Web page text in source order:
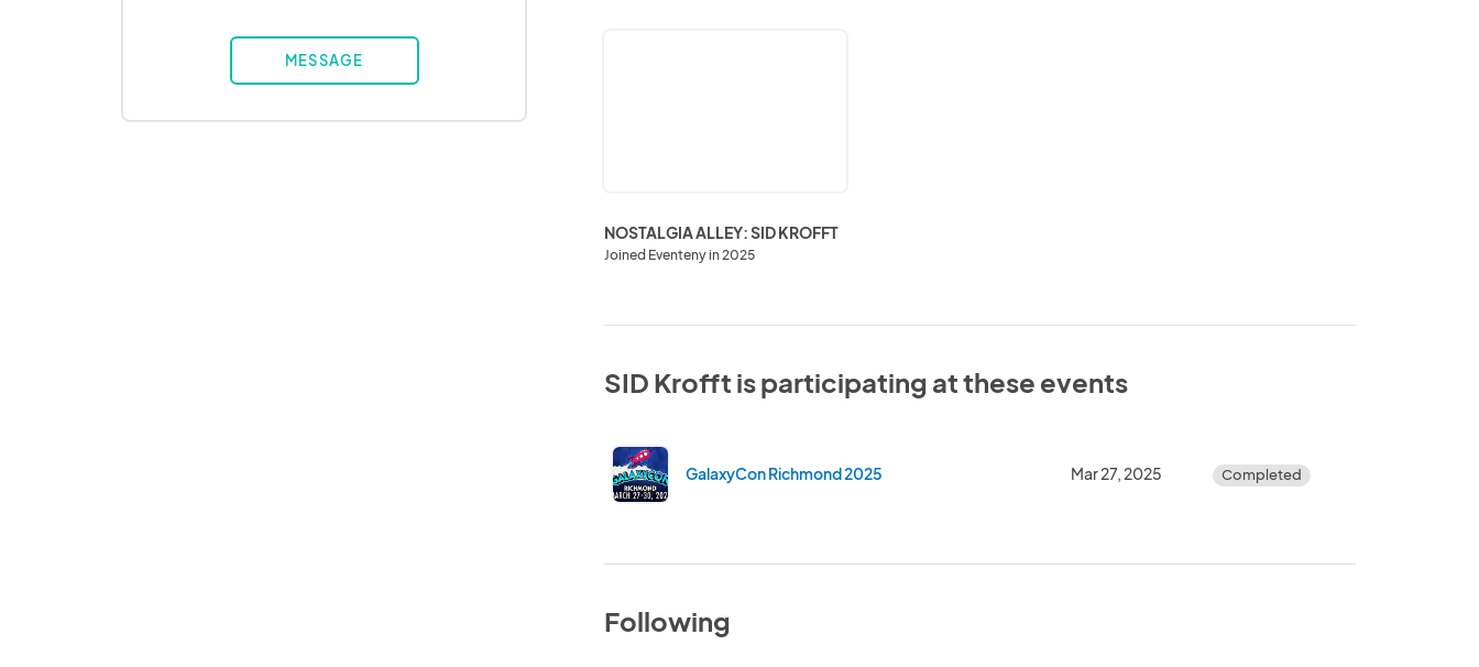
MESSAGE
NOSTALGIA ALLEY: SID KROFFT
Joined Eventeny in 2025
SID Krofft is participating at these events
GalaxyCon Richmond 2025 Mar 27, 2025 Completed
Following